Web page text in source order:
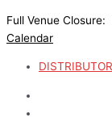
to
content
Full Venue
Calendar